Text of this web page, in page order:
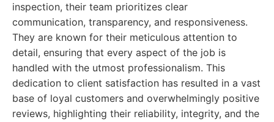
inspection, their team prioritizes clear
communication, transparency, and responsiveness.
They are known for their meticulous attention to
detail, ensuring that every aspect of the job is
handled with the utmost professionalism. This
dedication to client satisfaction has resulted in a vast
base of loyal customers and overwhelmingly positive
reviews, highlighting their reliability, integrity, and the